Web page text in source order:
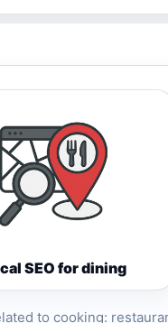
SEO for dining
to cooking: